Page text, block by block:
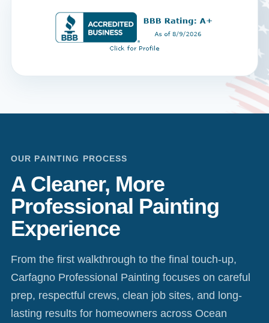
OUR PAINTING PROCESS
A Cleaner, More
Professional Painting
Experience
From the first walkthrough to the final touch-up,
Carfagno Professional Painting focuses on careful
prep, respectful crews, clean job sites, and long-
lasting results for homeowners across Ocean